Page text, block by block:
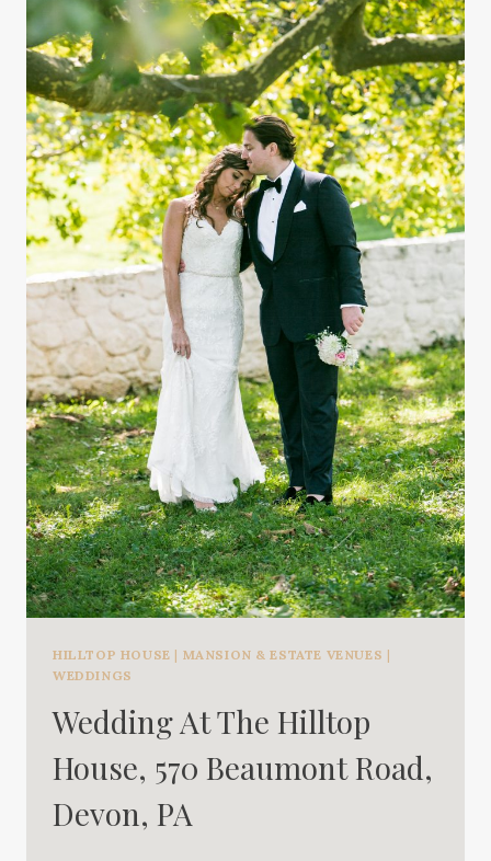
HILLTOP HOUSE | MANSION & ESTATE VENUES |
WEDDINGS
Wedding At The Hilltop
House, 570 Beaumont Road,
Devon, PA